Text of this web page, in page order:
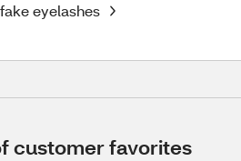
eyelashes
customer favorites